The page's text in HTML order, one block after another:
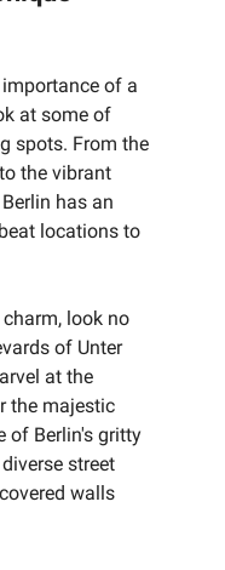
of a
at some of
spots. From the
the vibrant
has an
locations to
look no
of Unter
at the
the majestic
of Berlin's gritty
street
walls